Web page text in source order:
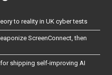
to reality in UK cyber tests
ScreenConnect, then
shipping self-improving AI